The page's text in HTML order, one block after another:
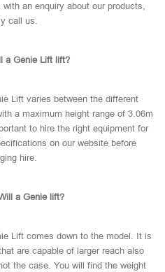
an enquiry about our products,
call us.
a Genie Lift lift?
Lift varies between the different
a maximum height range of 3.06m
to hire the right equipment for
on our website before
hire.
a Genie lift?
Lift comes down to the model. It is
are capable of larger reach also
the case. You will find the weight